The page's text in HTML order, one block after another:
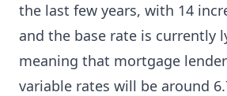
the last few years, with 14
and the base rate is currently
meaning that mortgage
variable rates will be around